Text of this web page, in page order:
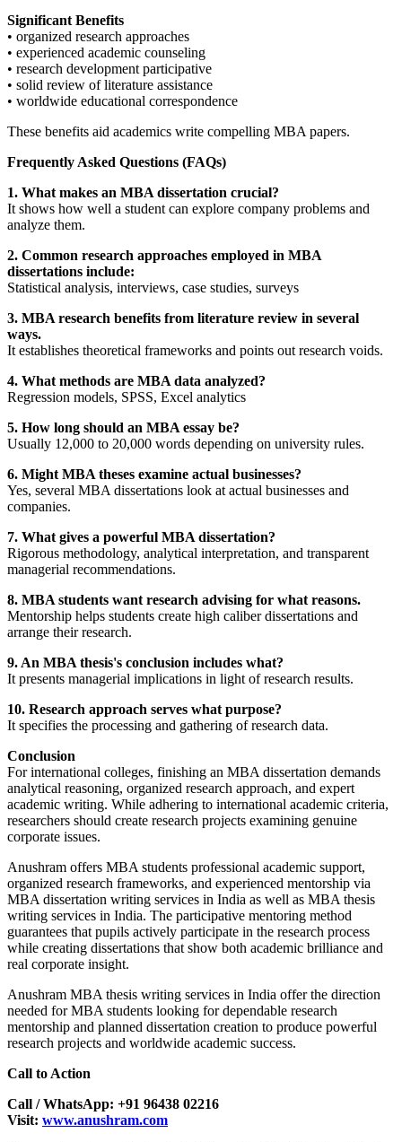
Significant Benefits
• organized research approaches
• experienced academic counseling
• research development participative
• solid review of literature assistance
• worldwide educational correspondence
These benefits aid academics write compelling MBA papers.
Frequently Asked Questions (FAQs)
1. What makes an MBA dissertation crucial?
It shows how well a student can explore company problems and
analyze them.
2. Common research approaches employed in MBA
dissertations include:
Statistical analysis, interviews, case studies, surveys
3. MBA research benefits from literature review in several
ways.
It establishes theoretical frameworks and points out research voids.
4. What methods are MBA data analyzed?
Regression models, SPSS, Excel analytics
5. How long should an MBA essay be?
Usually 12,000 to 20,000 words depending on university rules.
6. Might MBA theses examine actual businesses?
Yes, several MBA dissertations look at actual businesses and
companies.
7. What gives a powerful MBA dissertation?
Rigorous methodology, analytical interpretation, and transparent
managerial recommendations.
8. MBA students want research advising for what reasons.
Mentorship helps students create high caliber dissertations and
arrange their research.
9. An MBA thesis's conclusion includes what?
It presents managerial implications in light of research results.
10. Research approach serves what purpose?
It specifies the processing and gathering of research data.
Conclusion
For international colleges, finishing an MBA dissertation demands
analytical reasoning, organized research approach, and expert
academic writing. While adhering to international academic criteria,
researchers should create research projects examining genuine
corporate issues.
Anushram offers MBA students professional academic support,
organized research frameworks, and experienced mentorship via
MBA dissertation writing services in India as well as MBA thesis
writing services in India. The participative mentoring method
guarantees that pupils actively participate in the research process
while creating dissertations that show both academic brilliance and
real corporate insight.
Anushram MBA thesis writing services in India offer the direction
needed for MBA students looking for dependable research
mentorship and planned dissertation creation to produce powerful
research projects and worldwide academic success.
Call to Action
Call / WhatsApp: +91 96438 02216
Visit: www.anushram.com